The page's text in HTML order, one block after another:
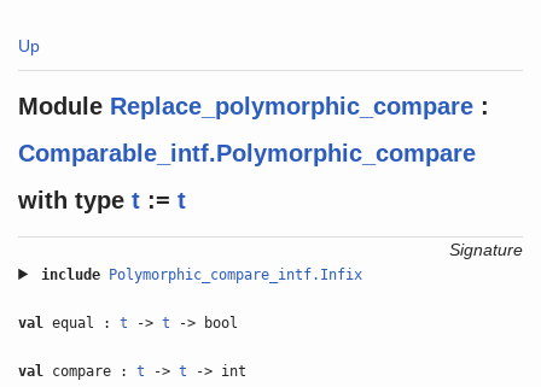
Up
Module Replace_polymorphic_compare :
Comparable_intf.Polymorphic_compare
with type t :=t
Signature
include Polymorphic_compare_intf.Infix
val equal :t ->t -> bool
val compare :t ->t -> int